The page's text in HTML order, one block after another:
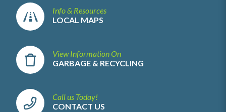
Info & Resources
LOCAL MAPS
View Information On
GARBAGE & RECYCLING
Call us Today!
CONTACT US